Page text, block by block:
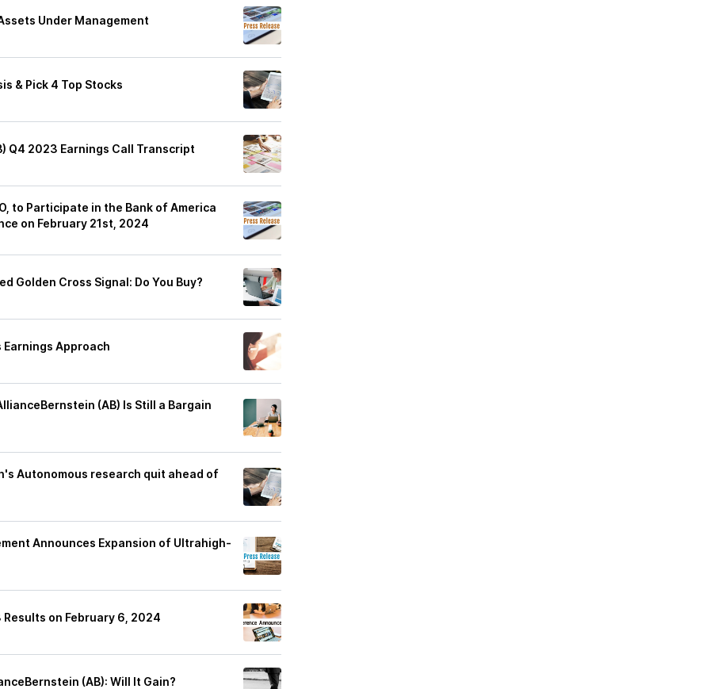
Under Management
& Pick 4 Top Stocks
Q4 2023 Earnings Call Transcript
to Participate in the Bank of America
on February 21st, 2024
Golden Cross Signal: Do You Buy?
Earnings Approach
(AB) Is Still a Bargain
Autonomous research quit ahead of
Announces Expansion of Ultrahigh-
on February 6, 2024
(AB): Will It Gain?